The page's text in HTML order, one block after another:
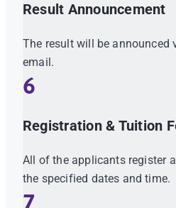
Result Announcement
The result will be announced
email.
6
Registration & Tuition
All of the applicants register
the specified dates and time.